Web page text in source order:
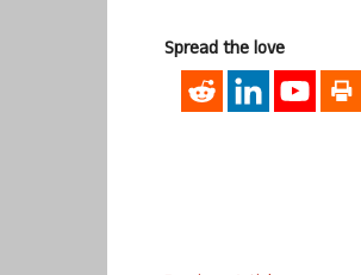
Spread the love